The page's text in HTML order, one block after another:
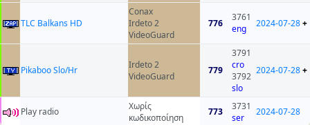
TLC Balkans HD
Conax
Irdeto 2
VideoGuard
776
3761
eng
2024-07-28+
Pikaboo Slo/Hr
Irdeto 2
VideoGuard
779
3791
cro
3792
slo
2024-07-28+
Play radio
Χωρίς
κωδικοποίηση
773
3731
ser
2024-07-28